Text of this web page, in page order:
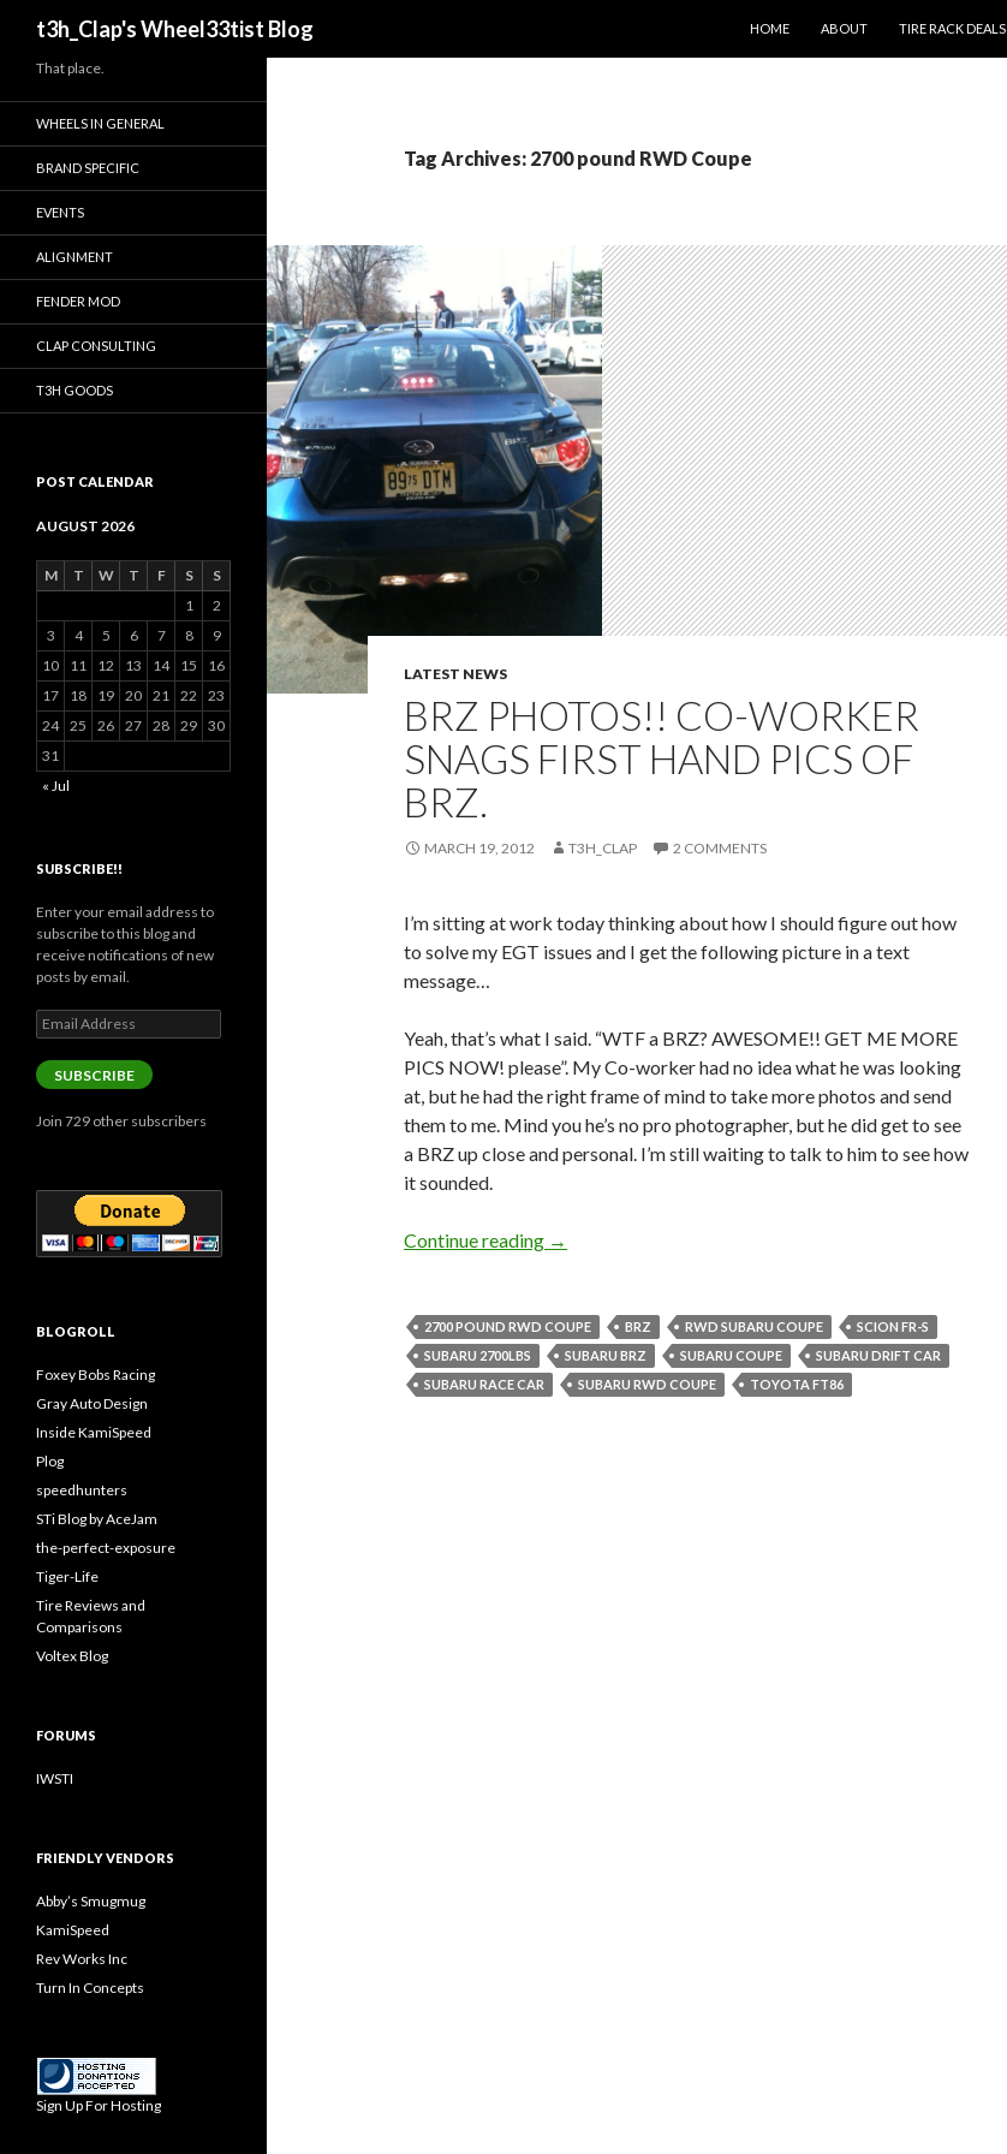
t3h_Clap's Wheel33tist Blog
HOME
ABOUT TIRE RACK DEALS
Tag Archives: 2700 pound RWD Coupe
LATEST NEWS
BRZ PHOTOS!! CO-WORKER
SNAGS FIRST HAND PICS OF
BRZ.
MARCH 19, 2012 T3H_CLAP 2 COMMENTS
I’m sitting at work today thinking about how I should figure out how
to solve my EGT issues and I get the following picture in a text
message…
Yeah, that’s what I said. “WTF a BRZ? AWESOME!! GET ME MORE
PICS NOW! please”. My Co-worker had no idea what he was looking
at, but he had the right frame of mind to take more photos and send
them to me. Mind you he’s no pro photographer, but he did get to see
a BRZ up close and personal. I’m still waiting to talk to him to see how
it sounded.
Continue reading BRZ photos!! Co-Worker snags first hand pics of BRZ.
→
2700 POUND RWD COUPE BRZ RWD SUBARU COUPE
SCION FR-S
SUBARU 2700LBS
SUBARU BRZ SUBARU COUPE
SUBARU DRIFT CAR
SUBARU RACE CAR
SUBARU RWD COUPE TOYOTA FT86
That place.
WHEELS IN GENERAL
BRAND SPECIFIC
EVENTS
ALIGNMENT
FENDER MOD
CLAP CONSULTING
T3H GOODS
POST CALENDAR
AUGUST 2026
M T W T F S
S
1
2
3
4 5 6 7 8
9
10
11 12 13 14 15
16
17
18 19 20 21 22
23
24 25 26 27 28 29 30
31
« Jul
SUBSCRIBE!!
Enter your email address to
subscribe to this blog and
receive notifications of new
posts by email.
Email
Address
SUBSCRIBE
Join 729 other subscribers
BLOGROLL
Foxey Bobs Racing
Gray Auto Design
Inside KamiSpeed
Plog
speedhunters
STi Blog by AceJam
the-perfect-exposure
Tiger-Life
Tire Reviews and
Comparisons
Voltex Blog
FORUMS
IWSTI
FRIENDLY VENDORS
Abby’s Smugmug
KamiSpeed
Rev Works Inc
Turn In Concepts
Sign Up For Hosting